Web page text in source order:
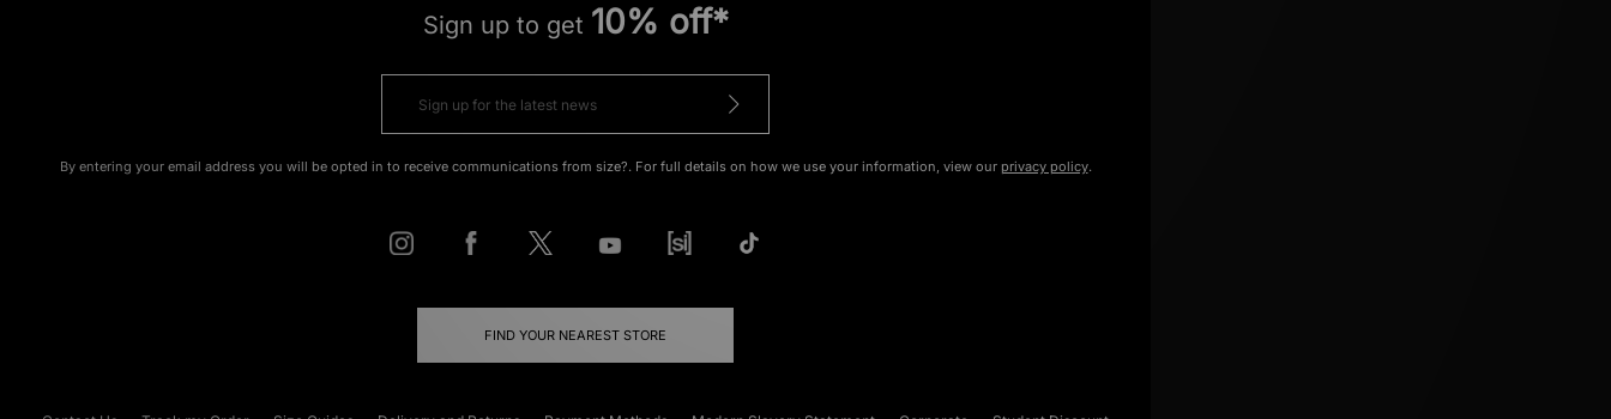
Sign up to get 10% off*
By entering your email address you will be opted in to receive communications from size?. For full details on how we use your information, view our privacy policy.
FIND YOUR NEAREST STORE